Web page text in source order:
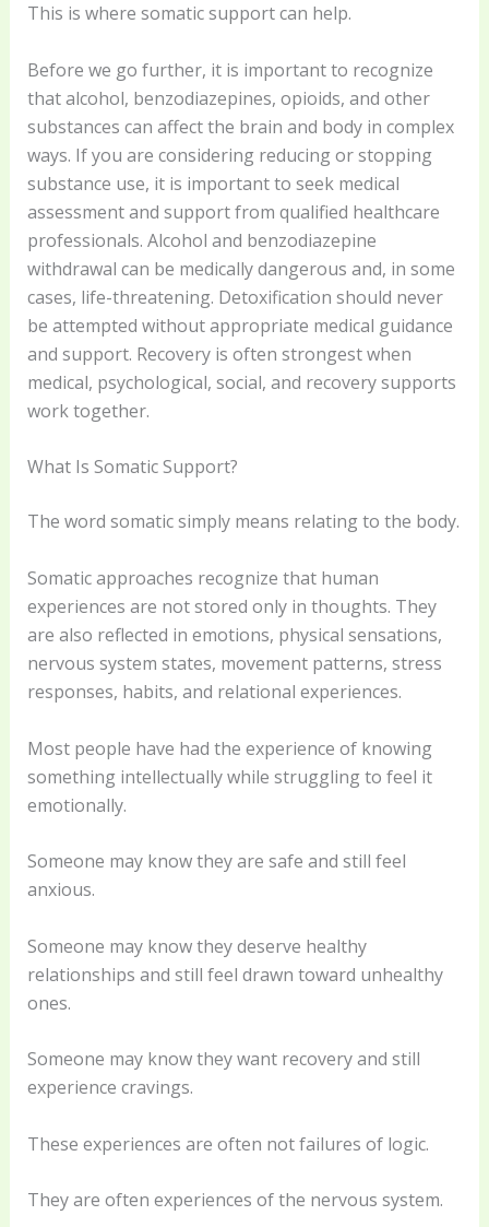
This is where somatic support can help.
Before we go further, it is important to recognize
that alcohol, benzodiazepines, opioids, and other
substances can affect the brain and body in complex
ways. If you are considering reducing or stopping
substance use, it is important to seek medical
assessment and support from qualified healthcare
professionals. Alcohol and benzodiazepine
withdrawal can be medically dangerous and, in some
cases, life-threatening. Detoxification should never
be attempted without appropriate medical guidance
and support. Recovery is often strongest when
medical, psychological, social, and recovery supports
work together.
What Is Somatic Support?
The word somatic simply means relating to the body.
Somatic approaches recognize that human
experiences are not stored only in thoughts. They
are also reflected in emotions, physical sensations,
nervous system states, movement patterns, stress
responses, habits, and relational experiences.
Most people have had the experience of knowing
something intellectually while struggling to feel it
emotionally.
Someone may know they are safe and still feel
anxious.
Someone may know they deserve healthy
relationships and still feel drawn toward unhealthy
ones.
Someone may know they want recovery and still
experience cravings.
These experiences are often not failures of logic.
They are often experiences of the nervous system.